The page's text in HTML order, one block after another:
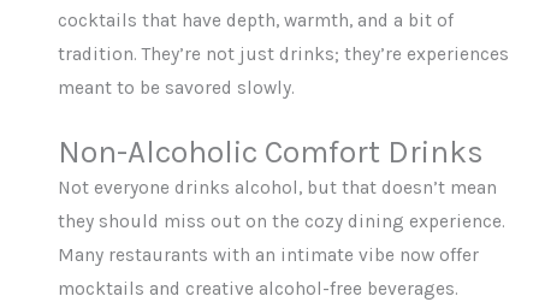
cocktails that have depth, warmth, and a bit of
tradition. They’re not just drinks; they’re experiences
meant to be savored slowly.
Non-Alcoholic Comfort Drinks
Not everyone drinks alcohol, but that doesn’t mean
they should miss out on the cozy dining experience.
Many restaurants with an intimate vibe now offer
mocktails and creative alcohol-free beverages.